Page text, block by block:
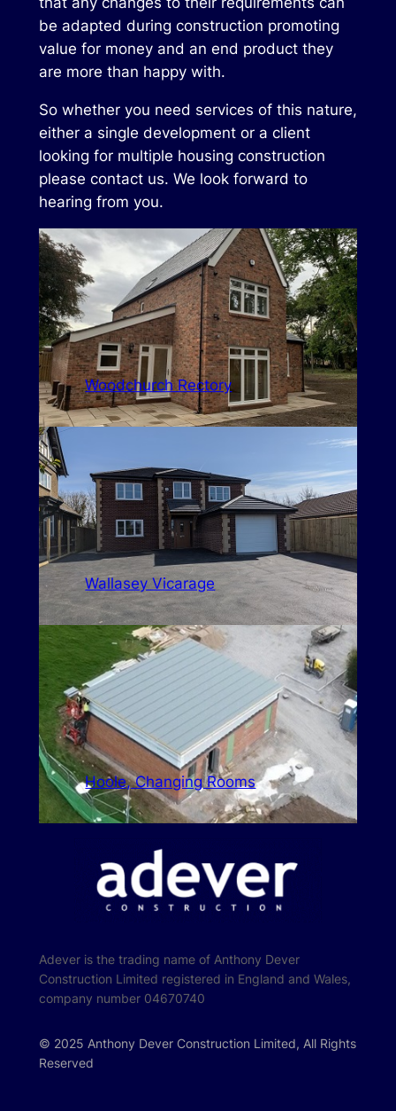
be adapted during construction promoting
value for money and an end product they
are more than happy with.
So whether you need services of this nature,
either a single development or a client
looking for multiple housing construction
please contact us. We look forward to
hearing from you.
Woodchurch Rectory
Wallasey Vicarage
Hoole, Changing Rooms
Adever is the trading name of Anthony Dever
Construction Limited registered in England and Wales,
company number 04670740
© 2025 Anthony Dever Construction Limited, All Rights
Reserved